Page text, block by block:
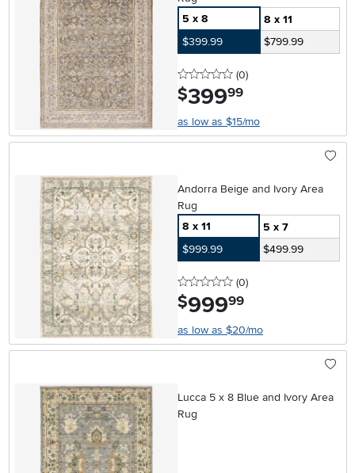
5 x 8
8 x 11
$399.99
$799.99
0 stars
(0reviews
)
$399.99
as low as $15/mo
Andorra Beige and Ivory Area
Rug
8 x 11
5 x 7
$999.99
$499.99
0 stars
(0reviews
)
$999.99
as low as $20/mo
Lucca 5 x 8 Blue and Ivory Area
Rug